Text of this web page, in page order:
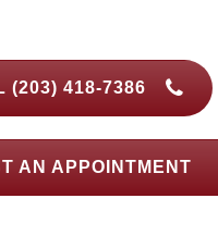
(203) 418-7386
AN APPOINTMENT